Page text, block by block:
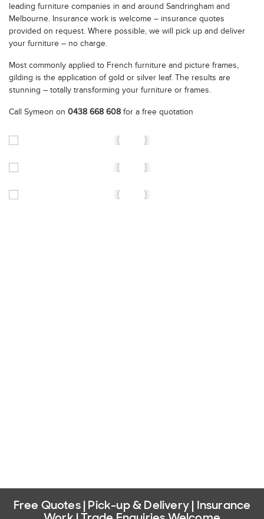
leading furniture companies in and around Sandringham and
Melbourne. Insurance work is welcome – insurance quotes
provided on request. Where possible, we will pick up and deliver
your furniture – no charge.
Most commonly applied to French furniture and picture frames,
gilding is the application of gold or silver leaf. The results are
stunning – totally transforming your furniture or frames.
Call Symeon on 0438 668 608 for a free quotation
Free Quotes | Pick-up & Delivery | Insurance